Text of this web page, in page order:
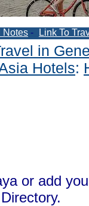
Notes - Link To
in
Hotels:
or add